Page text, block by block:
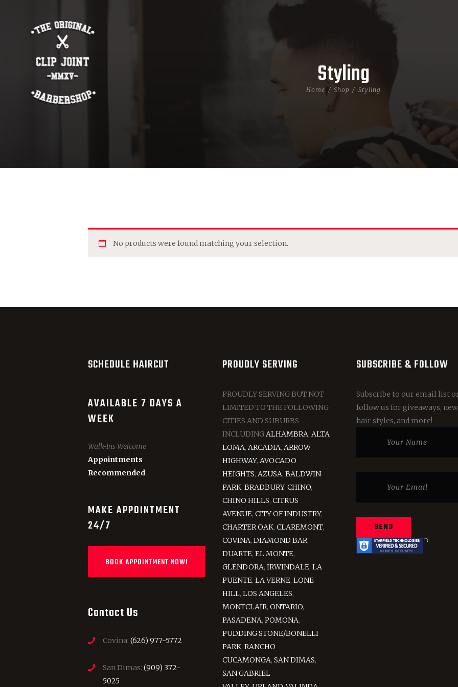
Styling
Home Shop Styling
No products were found matching your selection.
SCHEDULE HAIRCUT
AVAILABLE 7 DAYS A
WEEK
Walk-Ins Welcome
Appointments
Recommended
MAKE APPOINTMENT
24/7
BOOK APPOINTMENT NOW!
Contact Us
Covina: (626) 977-5772
San Dimas: (909) 372-
5025
PROUDLY SERVING
PROUDLY SERVING BUT NOT
LIMITED TO THE FOLLOWING
CITIES AND SUBURBS
INCLUDINGALHAMBRA, ALTA
LOMA, ARCADIA, ARROW
HIGHWAY, AVOCADO
HEIGHTS, AZUSA, BALDWIN
PARK, BRADBURY, CHINO,
CHINO HILLS, CITRUS
AVENUE, CITY OF INDUSTRY,
CHARTER OAK, CLAREMONT,
COVINA, DIAMOND BAR,
DUARTE, EL MONTE,
GLENDORA, IRWINDALE, LA
PUENTE, LA VERNE, LONE
HILL, LOS ANGELES,
MONTCLAIR, ONTARIO,
PASADENA, POMONA,
PUDDING STONE/BONELLI
PARK, RANCHO
CUCAMONGA, SAN DIMAS,
SAN GABRIEL
SUBSCRIBE & FOLLOW
Subscribe to our email list
follow us for giveaways, new
hair styles, and more!